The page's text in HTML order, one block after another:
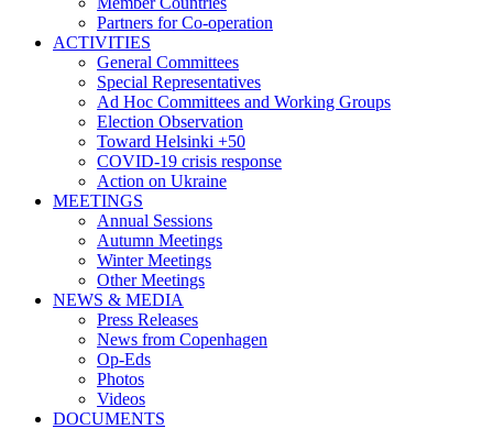
Partners for Co-operation
ACTIVITIES
General Committees
Special Representatives
Ad Hoc Committees and Working Groups
Election Observation
Toward Helsinki +50
COVID-19 crisis response
Action on Ukraine
MEETINGS
Annual Sessions
Autumn Meetings
Winter Meetings
Other Meetings
NEWS & MEDIA
Press Releases
News from Copenhagen
Op-Eds
Photos
Videos
DOCUMENTS